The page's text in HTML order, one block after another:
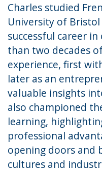
Charles studied
University of
successful career
than two decades
experience, first
later as an
valuable insights
also championed
learning,
professional
opening doors and
cultures and